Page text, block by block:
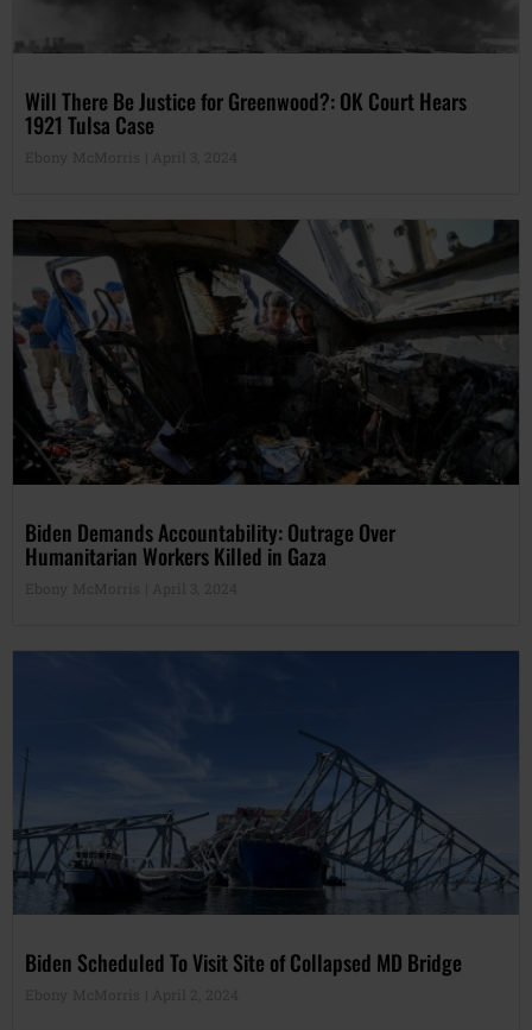
Will There Be Justice for Greenwood?: OK Court Hears
1921 Tulsa Case
Biden Demands Accountability: Outrage Over
Humanitarian Workers Killed in Gaza
Biden Scheduled To Visit Site of Collapsed MD Bridge